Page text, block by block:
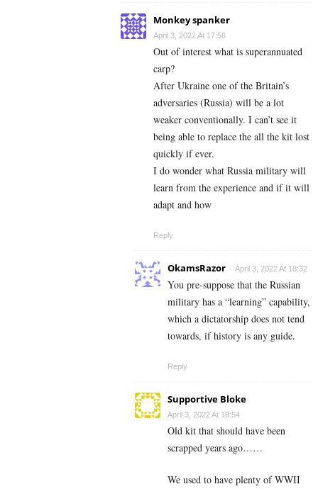
Monkey spanker
April 3, 2022 At 17:56
Out of interest what is superannuated
carp?
After Ukraine one of the Britain’s
adversaries (Russia) will be a lot
weaker conventionally. I can’t see it
being able to replace the all the kit lost
quickly if ever.
I do wonder what Russia military will
learn from the experience and if it will
adapt and how
Reply
OkamsRazor April 3, 2022 At 18:32
You pre-suppose that the Russian
military has a “learning” capability,
which a dictatorship does not tend
towards, if history is any guide.
Reply
Supportive Bloke
April 3, 2022 At 18:54
Old kit that should have been
scrapped years ago……
We used to have plenty of WWII